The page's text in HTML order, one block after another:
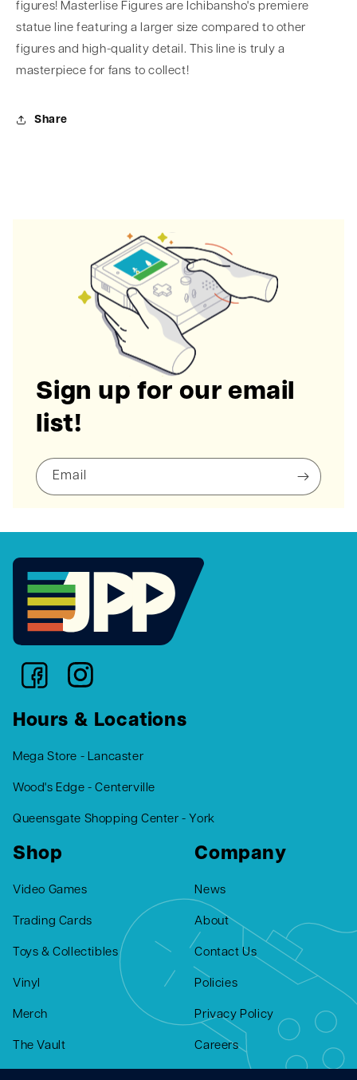
figures! Masterlise Figures are Ichibansho's premiere
statue line featuring a larger size compared to other
figures and high-quality detail. This line is truly a
masterpiece for fans to collect!
Share
Sign up for our email
list!
Email
Hours & Locations
Mega Store - Lancaster
Wood's Edge - Centerville
Queensgate Shopping Center - York
Shop
Video Games
Trading Cards
Toys & Collectibles
Vinyl
Merch
The Vault
Company
News
About
Contact Us
Policies
Privacy Policy
Careers